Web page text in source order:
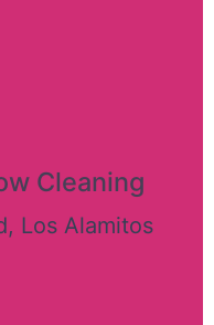
Cleaning
, Los Alamitos